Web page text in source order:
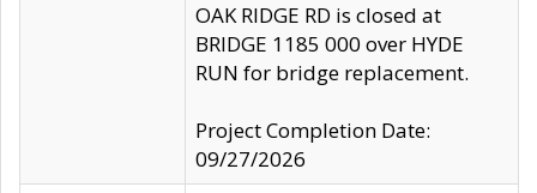
OAK RIDGE RD is closed at
BRIDGE 1185 000 over HYDE
RUN for bridge replacement.
Project Completion Date:
09/27/2026